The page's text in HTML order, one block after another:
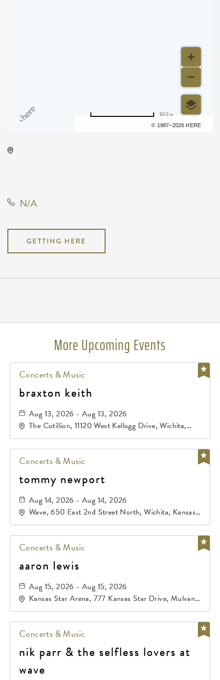
© 1987–2026 HERE
500 m
N/A
GETTING HERE
More Upcoming Events
Concerts & Music
braxton keith
Aug 13, 2026 - Aug 13, 2026
The Cotillion, 11120 West Kellogg Drive, Wichita,
Kansas, 67209
Concerts & Music
tommy newport
Aug 14, 2026 - Aug 14, 2026
Wave, 650 East 2nd Street North, Wichita, Kansas,
67202
Concerts & Music
aaron lewis
Aug 15, 2026 - Aug 15, 2026
Kansas Star Arena, 777 Kansas Star Drive, Mulvane,
Kansas, 67120
Concerts & Music
nik parr & the selfless lovers at
wave